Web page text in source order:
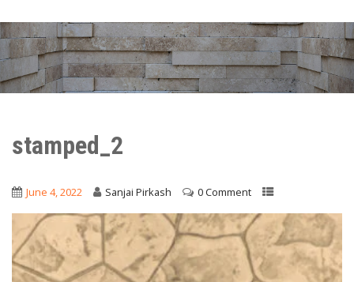
stamped_2
June 4, 2022 Sanjai Pirkash 0 Comment